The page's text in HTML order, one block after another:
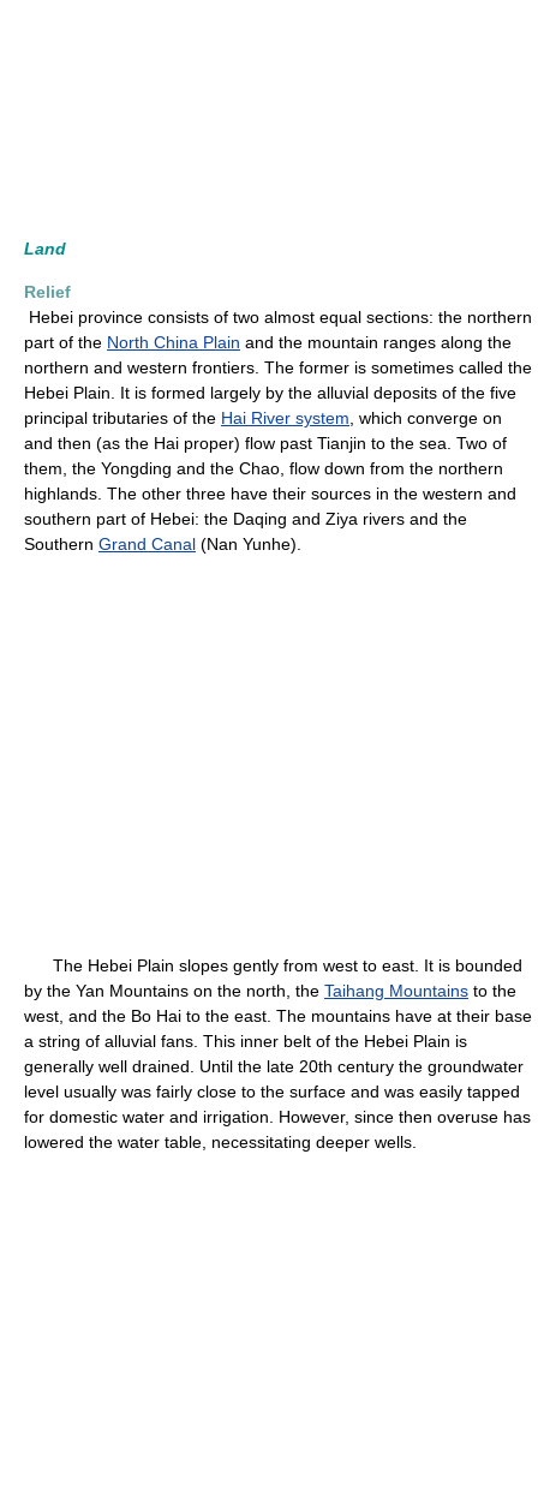
Land
Relief
Hebei province consists of two almost equal sections: the northern
part of the North China Plain and the mountain ranges along the
northern and western frontiers. The former is sometimes called the
Hebei Plain. It is formed largely by the alluvial deposits of the five
principal tributaries of the Hai River system , which converge on
and then (as the Hai proper) flow past Tianjin to the sea. Two of
them, the Yongding and the Chao, flow down from the northern
highlands. The other three have their sources in the western and
southern part of Hebei: the Daqing and Ziya rivers and the
Southern Grand Canal (Nan Yunhe).
The Hebei Plain slopes gently from west to east. It is bounded
by the Yan Mountains on the north, the Taihang Mountains to the
west, and the Bo Hai to the east. The mountains have at their base
a string of alluvial fans. This inner belt of the Hebei Plain is
generally well drained. Until the late 20th century the groundwater
level usually was fairly close to the surface and was easily tapped
for domestic water and irrigation. However, since then overuse has
lowered the water table, necessitating deeper wells.